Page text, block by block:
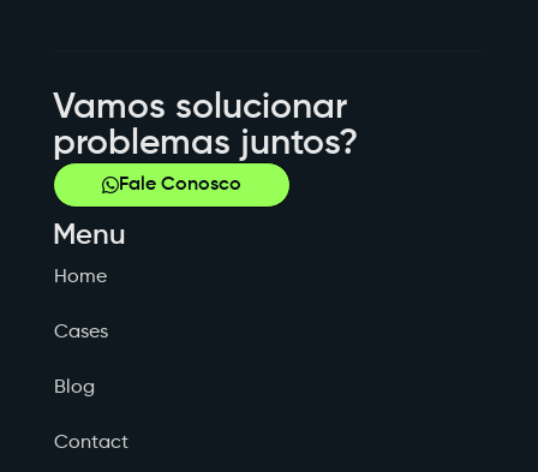
Vamos solucionar
problemas juntos?
Fale Conosco
Menu
Home
Cases
Blog
Contact